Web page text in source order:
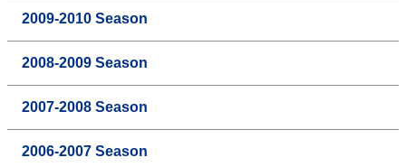
2009-2010 Season
2008-2009 Season
2007-2008 Season
2006-2007 Season